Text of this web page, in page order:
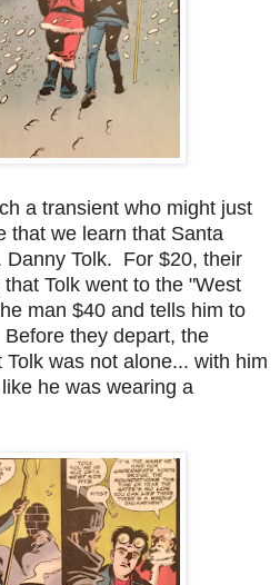
a transient who might just
that we learn that Santa
Danny Tolk. For $20, their
Tolk went to the "West
man $40 and tells him to
they depart, the
was not alone... with him
he was wearing a